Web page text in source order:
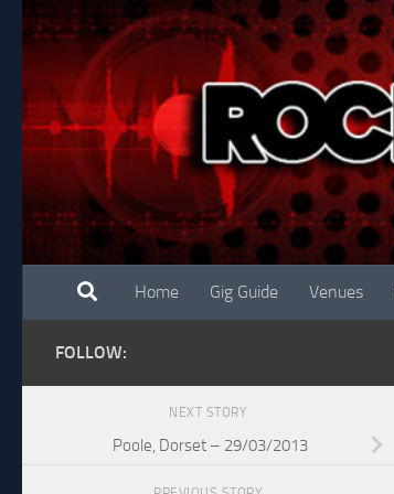
Skip to content
Home Gig Guide Venues
FOLLOW:
NEXT STORY
Poole, Dorset – 29/03/2013